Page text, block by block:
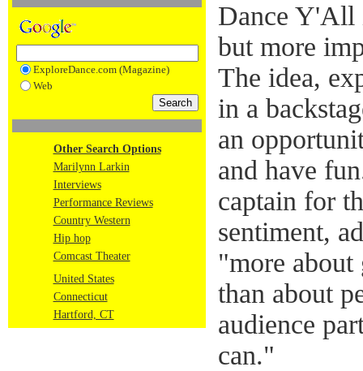
ExploreDance.com (Magazine)
Web
Other Search Options
Marilynn Larkin
Interviews
Performance Reviews
Country Western
Hip hop
Comcast Theater
United States
Connecticut
Hartford, CT
Dance Y'All
but more
The idea,
in a
an
and have
captain for
sentiment,
"more about
than about
audience
can."